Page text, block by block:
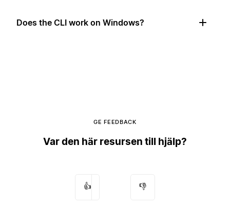
Does the CLI work on Windows?
GE FEEDBACK
Var den här resursen till hjälp?
👍 👎